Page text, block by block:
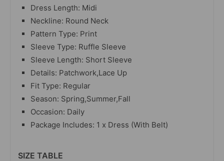
Dress Length: Midi
Neckline: Round Neck
Pattern Type: Print
Sleeve Type: Ruffle Sleeve
Sleeve Length: Short Sleeve
Details: Patchwork,Lace Up
Fit Type: Regular
Season: Spring,Summer,Fall
Occasion: Daily
Package Includes: 1 x Dress (With Belt)
SIZE TABLE